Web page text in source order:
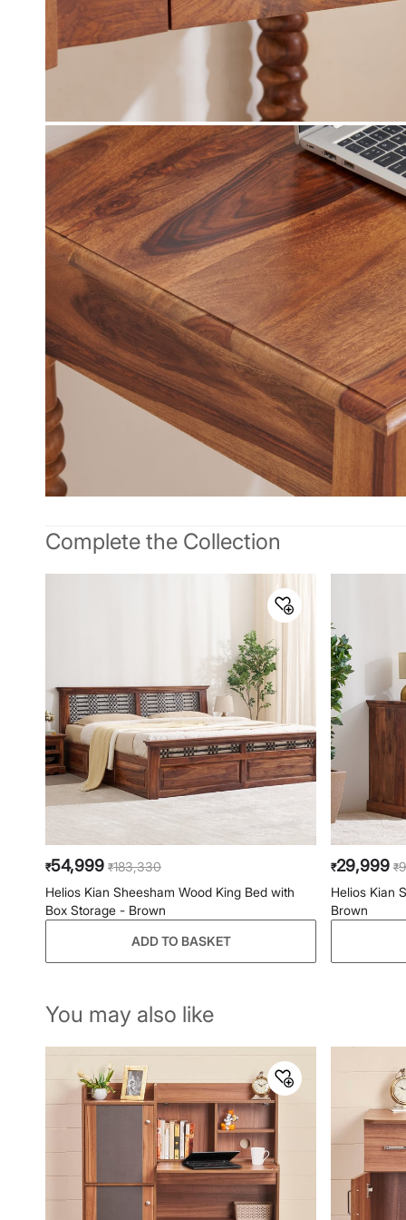
Complete the Collection
₹54,999 ₹183,330
Helios Kian Sheesham Wood King Bed with
Box Storage - Brown
ADD TO BASKET
₹29,999 ₹
Helios Kian
Brown
You may also like